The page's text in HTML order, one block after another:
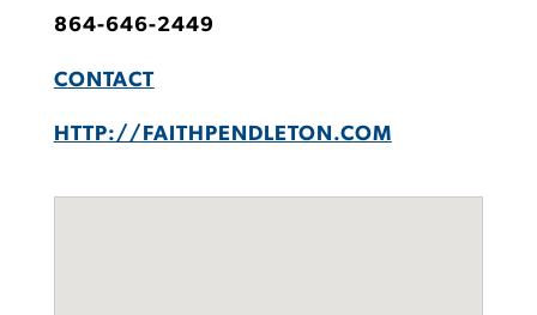
864-646-2449
CONTACT
HTTP://FAITHPENDLETON.COM